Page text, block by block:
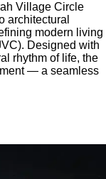
Village Circle
architectural
modern living
Designed with
rhythm of life, the
— a seamless